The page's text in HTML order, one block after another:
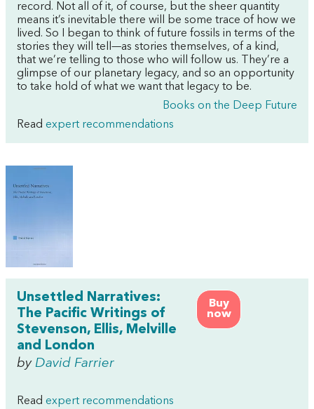
record. Not all of it, of course, but the sheer quantity
means it’s inevitable there will be some trace of how we
lived. So I began to think of future fossils in terms of the
stories they will tell—as stories themselves, of a kind,
that we’re telling to those who will follow us. They’re a
glimpse of our planetary legacy, and so an opportunity
to take hold of what we want that legacy to be.
Books on the Deep Future
Read expert recommendations
Buy
now
Unsettled Narratives:
The Pacific Writings of
Stevenson, Ellis, Melville
and London
by David Farrier
Read expert recommendations